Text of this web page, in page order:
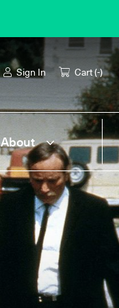
Sign In Cart (-)
About